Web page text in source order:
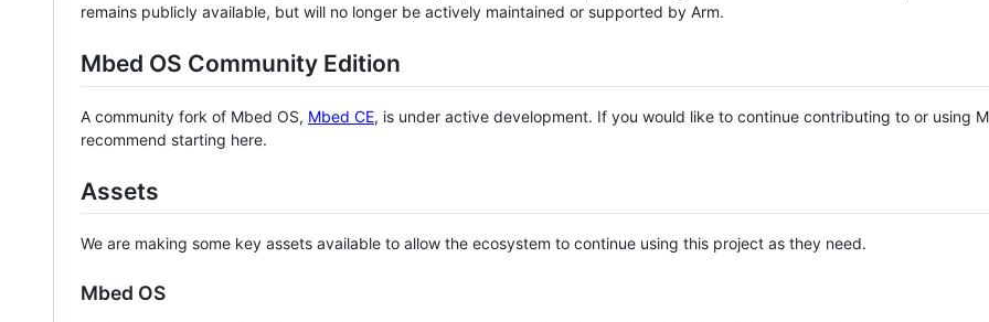
remains publicly available, but will no longer be actively maintained or supported by Arm.
Mbed OS Community Edition
A community fork of Mbed OS, Mbed CE, is under active development. If you would like to continue contributing to or using
recommend starting here.
Assets
We are making some key assets available to allow the ecosystem to continue using this project as they need.
Mbed OS